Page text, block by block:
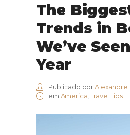
The
Trends in
We’ve
Year
Publicado porAlexandre
em America Travel Tips